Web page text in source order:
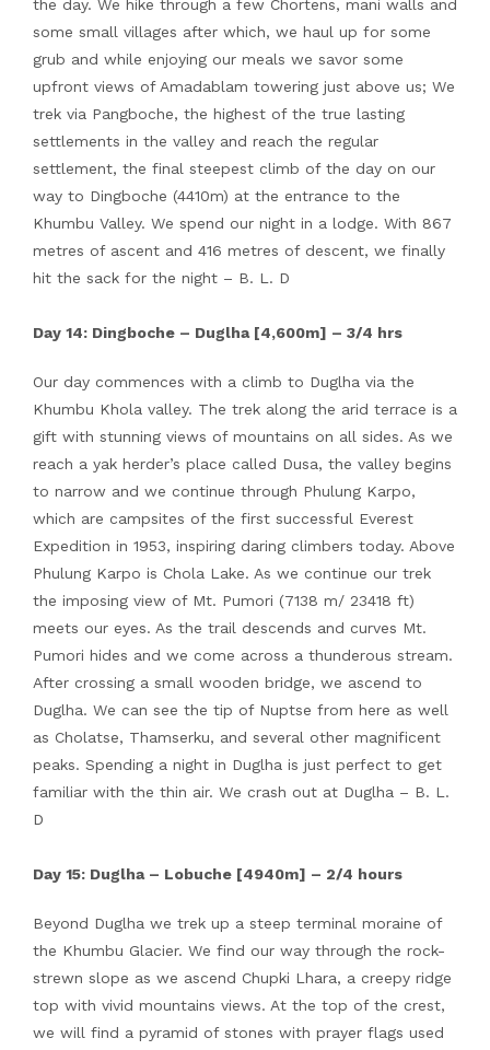
the day. We hike through a few Chortens, mani walls and
some small villages after which, we haul up for some
grub and while enjoying our meals we savor some
upfront views of Amadablam towering just above us; We
trek via Pangboche, the highest of the true lasting
settlements in the valley and reach the regular
settlement, the final steepest climb of the day on our
way to Dingboche (4410m) at the entrance to the
Khumbu Valley. We spend our night in a lodge. With 867
metres of ascent and 416 metres of descent, we finally
hit the sack for the night – B. L. D
Day 14: Dingboche – Duglha [4,600m] – 3/4 hrs
Our day commences with a climb to Duglha via the
Khumbu Khola valley. The trek along the arid terrace is a
gift with stunning views of mountains on all sides. As we
reach a yak herder’s place called Dusa, the valley begins
to narrow and we continue through Phulung Karpo,
which are campsites of the first successful Everest
Expedition in 1953, inspiring daring climbers today. Above
Phulung Karpo is Chola Lake. As we continue our trek
the imposing view of Mt. Pumori (7138 m/ 23418 ft)
meets our eyes. As the trail descends and curves Mt.
Pumori hides and we come across a thunderous stream.
After crossing a small wooden bridge, we ascend to
Duglha. We can see the tip of Nuptse from here as well
as Cholatse, Thamserku, and several other magnificent
peaks. Spending a night in Duglha is just perfect to get
familiar with the thin air. We crash out at Duglha – B. L.
D
Day 15: Duglha – Lobuche [4940m] – 2/4 hours
Beyond Duglha we trek up a steep terminal moraine of
the Khumbu Glacier. We find our way through the rock-
strewn slope as we ascend Chupki Lhara, a creepy ridge
top with vivid mountains views. At the top of the crest,
we will find a pyramid of stones with prayer flags used